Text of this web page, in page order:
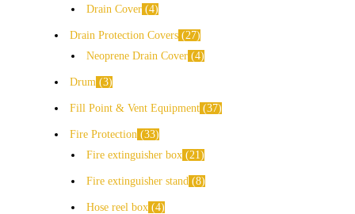
Drain Cover 4
Drain Protection Covers
27
Neoprene Drain Cover 4
Drum 3
Fill Point & Vent Equipment 37
Fire Protection
33
Fire extinguisher box
21
Fire extinguisher stand 8
Hose reel box 4